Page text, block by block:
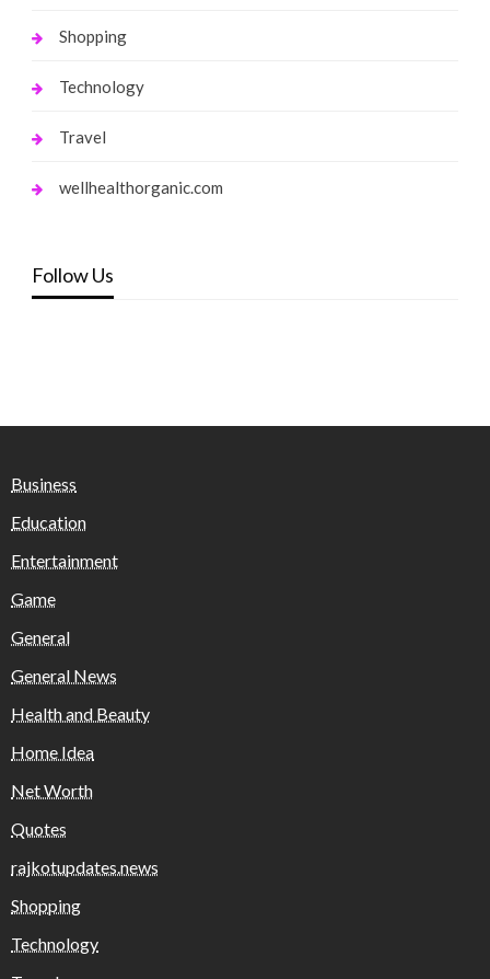
Shopping
Technology
Travel
wellhealthorganic.com
Follow Us
Business
Education
Entertainment
Game
General
General News
Health and Beauty
Home Idea
Net Worth
Quotes
rajkotupdates.news
Shopping
Technology